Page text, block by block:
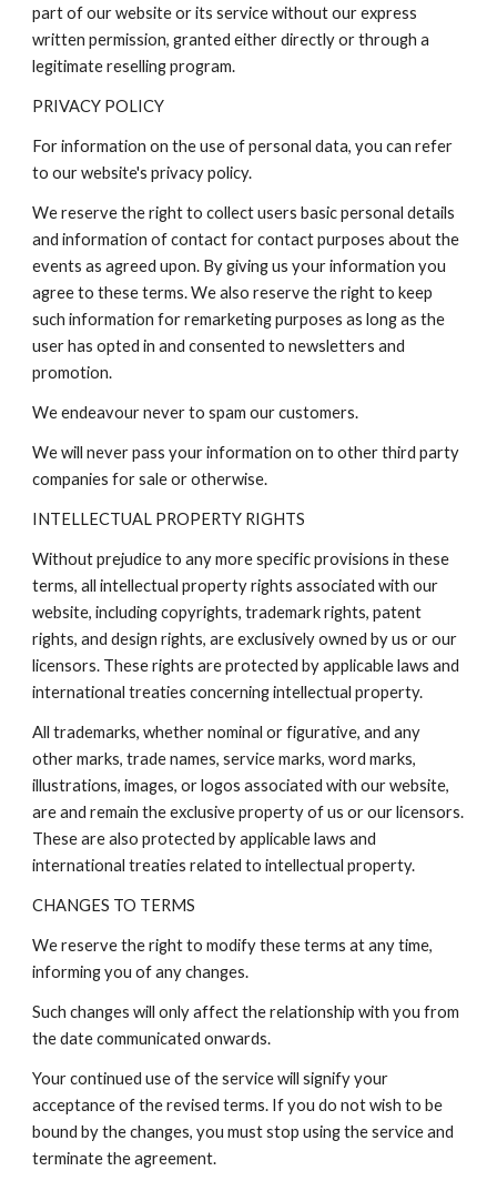
part of our website or its service without our express
written permission, granted either directly or through a
legitimate reselling program.
PRIVACY POLICY
For information on the use of personal data, you can refer
to our website's privacy policy.
We reserve the right to collect users basic personal details
and information of contact for contact purposes about the
events as agreed upon. By giving us your information you
agree to these terms. We also reserve the right to keep
such information for remarketing purposes as long as the
user has opted in and consented to newsletters and
promotion.
We endeavour never to spam our customers.
We will never pass your information on to other third party
companies for sale or otherwise.
INTELLECTUAL PROPERTY RIGHTS
Without prejudice to any more specific provisions in these
terms, all intellectual property rights associated with our
website, including copyrights, trademark rights, patent
rights, and design rights, are exclusively owned by us or our
licensors. These rights are protected by applicable laws and
international treaties concerning intellectual property.
All trademarks, whether nominal or figurative, and any
other marks, trade names, service marks, word marks,
illustrations, images, or logos associated with our website,
are and remain the exclusive property of us or our licensors.
These are also protected by applicable laws and
international treaties related to intellectual property.
CHANGES TO TERMS
We reserve the right to modify these terms at any time,
informing you of any changes.
Such changes will only affect the relationship with you from
the date communicated onwards.
Your continued use of the service will signify your
acceptance of the revised terms. If you do not wish to be
bound by the changes, you must stop using the service and
terminate the agreement.